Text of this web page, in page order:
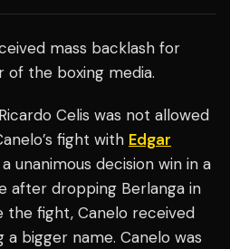
mass backlash for
of the boxing media.
Celis was not allowed
fight with Edgar
unanimous decision win in a
after dropping Berlanga in
the fight, Canelo received
bigger name. Canelo was